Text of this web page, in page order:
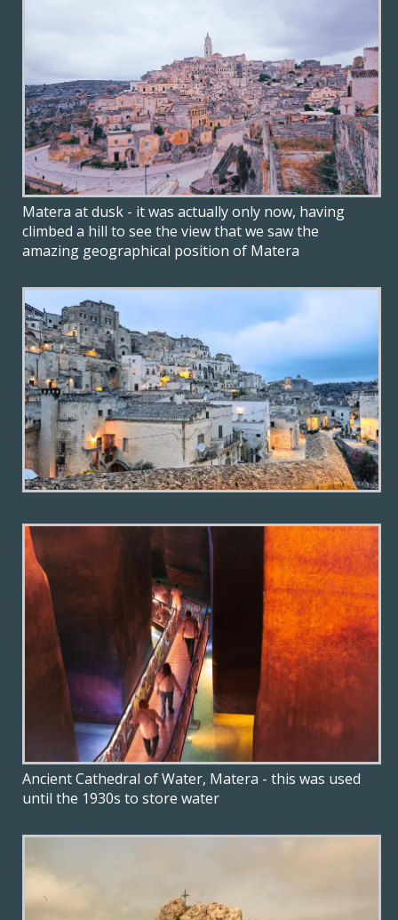
Matera at dusk - it was actually only now, having
climbed a hill to see the view that we saw the
amazing geographical position of Matera
Ancient Cathedral of Water, Matera - this was used
until the 1930s to store water